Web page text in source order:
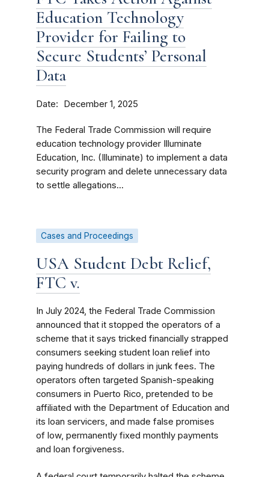
Education Technology
Provider for Failing to
Secure Students’ Personal
Data
Date December 1, 2025
The Federal Trade Commission will require
education technology provider Illuminate
Education, Inc. (Illuminate) to implement a data
security program and delete unnecessary data
to settle allegations...
Cases and Proceedings
USA Student Debt Relief,
FTC v.
In July 2024, the Federal Trade Commission
announced that it stopped the operators of a
scheme that it says tricked financially strapped
consumers seeking student loan relief into
paying hundreds of dollars in junk fees. The
operators often targeted Spanish-speaking
consumers in Puerto Rico, pretended to be
affiliated with the Department of Education and
its loan servicers, and made false promises
of low, permanently fixed monthly payments
and loan forgiveness.